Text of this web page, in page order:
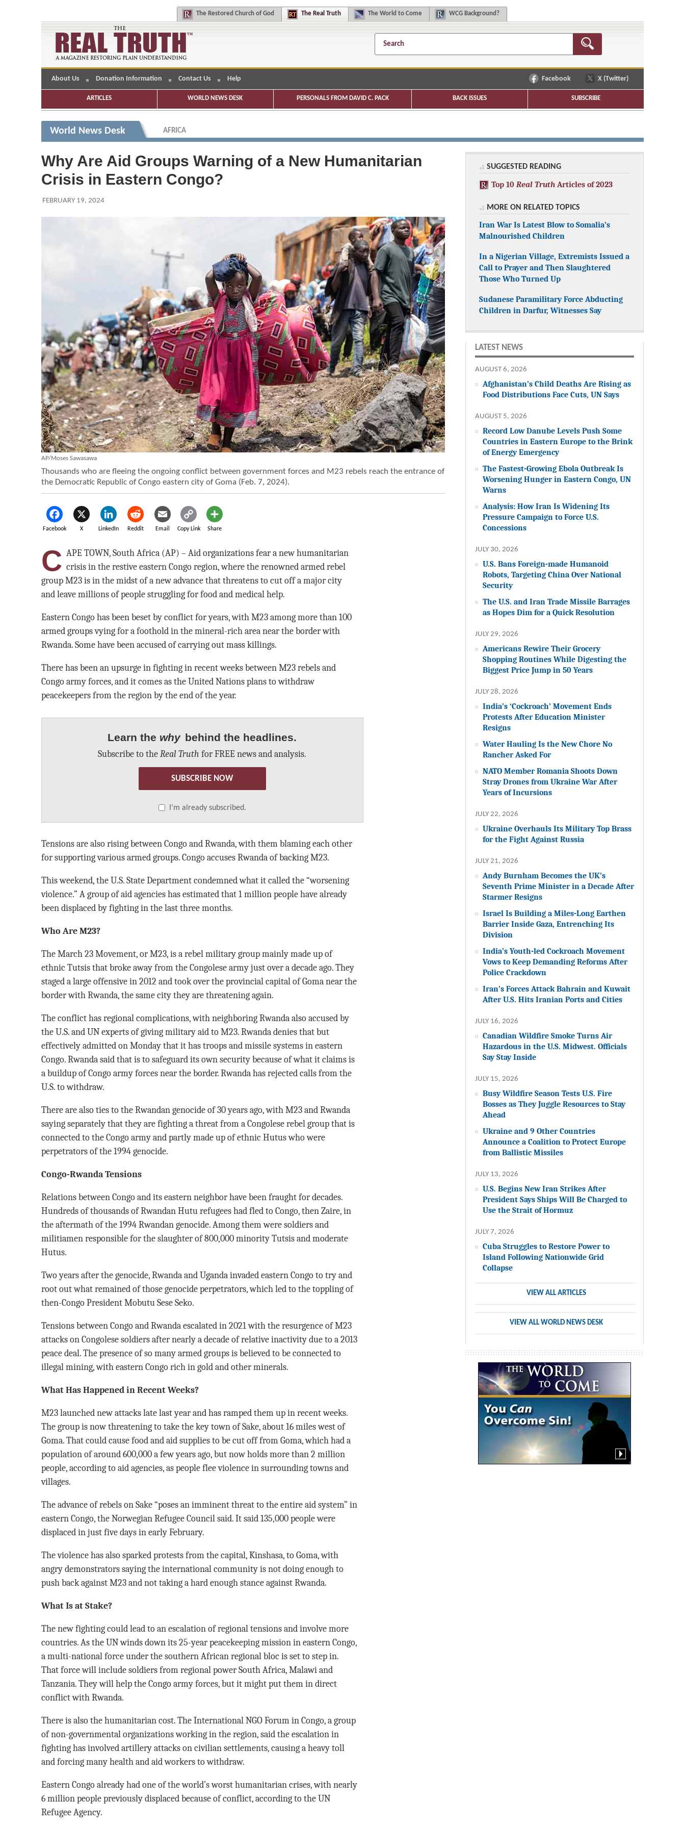
The Restored Church of God The Real Truth The World to Come WCG Background?
About Us Donation Information Contact Us Help Facebook X (Twitter)
ARTICLES WORLD NEWS DESK PERSONALS FROM DAVID C. PACK BACK ISSUES SUBSCRIBE
World News Desk AFRICA
Why Are Aid Groups Warning of a New Humanitarian
Crisis in Eastern Congo?
FEBRUARY 19, 2024
AP/Moses Sawasawa
Thousands who are fleeing the ongoing conflict between government forces and M23 rebels reach the entrance of
the Democratic Republic of Congo eastern city of Goma (Feb. 7, 2024).
Facebook X LinkedIn Reddit Email Copy Link Share
C APE TOWN, South Africa (AP) – Aid organizations fear a new humanitarian
crisis in the restive eastern Congo region, where the renowned armed rebel
group M23 is in the midst of a new advance that threatens to cut off a major city
and leave millions of people struggling for food and medical help.
Eastern Congo has been beset by conflict for years, with M23 among more than 100
armed groups vying for a foothold in the mineral-rich area near the border with
Rwanda. Some have been accused of carrying out mass killings.
There has been an upsurge in fighting in recent weeks between M23 rebels and
Congo army forces, and it comes as the United Nations plans to withdraw
peacekeepers from the region by the end of the year.
Learn the why behind the headlines.
Subscribe to theReal Truth for FREE news and analysis.
SUBSCRIBE NOW
I’m already subscribed.
Tensions are also rising between Congo and Rwanda, with them blaming each other
for supporting various armed groups. Congo accuses Rwanda of backing M23.
This weekend, the U.S. State Department condemned what it called the “worsening
violence.” A group of aid agencies has estimated that 1 million people have already
been displaced by fighting in the last three months.
Who Are M23?
The March 23 Movement, or M23, is a rebel military group mainly made up of
ethnic Tutsis that broke away from the Congolese army just over a decade ago. They
staged a large offensive in 2012 and took over the provincial capital of Goma near the
border with Rwanda, the same city they are threatening again.
The conflict has regional complications, with neighboring Rwanda also accused by
the U.S. and UN experts of giving military aid to M23. Rwanda denies that but
effectively admitted on Monday that it has troops and missile systems in eastern
Congo. Rwanda said that is to safeguard its own security because of what it claims is
a buildup of Congo army forces near the border. Rwanda has rejected calls from the
U.S. to withdraw.
There are also ties to the Rwandan genocide of 30 years ago, with M23 and Rwanda
saying separately that they are fighting a threat from a Congolese rebel group that is
connected to the Congo army and partly made up of ethnic Hutus who were
perpetrators of the 1994 genocide.
Congo-Rwanda Tensions
Relations between Congo and its eastern neighbor have been fraught for decades.
Hundreds of thousands of Rwandan Hutu refugees had fled to Congo, then Zaire, in
the aftermath of the 1994 Rwandan genocide. Among them were soldiers and
militiamen responsible for the slaughter of 800,000 minority Tutsis and moderate
Hutus.
Two years after the genocide, Rwanda and Uganda invaded eastern Congo to try and
root out what remained of those genocide perpetrators, which led to the toppling of
then-Congo President Mobutu Sese Seko.
Tensions between Congo and Rwanda escalated in 2021 with the resurgence of M23
attacks on Congolese soldiers after nearly a decade of relative inactivity due to a 2013
peace deal. The presence of so many armed groups is believed to be connected to
illegal mining, with eastern Congo rich in gold and other minerals.
What Has Happened in Recent Weeks?
M23 launched new attacks late last year and has ramped them up in recent weeks.
The group is now threatening to take the key town of Sake, about 16 miles west of
Goma. That could cause food and aid supplies to be cut off from Goma, which had a
population of around 600,000 a few years ago, but now holds more than 2 million
people, according to aid agencies, as people flee violence in surrounding towns and
villages.
The advance of rebels on Sake “poses an imminent threat to the entire aid system” in
eastern Congo, the Norwegian Refugee Council said. It said 135,000 people were
displaced in just five days in early February.
The violence has also sparked protests from the capital, Kinshasa, to Goma, with
angry demonstrators saying the international community is not doing enough to
push back against M23 and not taking a hard enough stance against Rwanda.
What Is at Stake?
The new fighting could lead to an escalation of regional tensions and involve more
countries. As the UN winds down its 25-year peacekeeping mission in eastern Congo,
a multi-national force under the southern African regional bloc is set to step in.
That force will include soldiers from regional power South Africa, Malawi and
Tanzania. They will help the Congo army forces, but it might put them in direct
conflict with Rwanda.
There is also the humanitarian cost. The International NGO Forum in Congo, a group
of non-governmental organizations working in the region, said the escalation in
fighting has involved artillery attacks on civilian settlements, causing a heavy toll
and forcing many health and aid workers to withdraw.
Eastern Congo already had one of the world’s worst humanitarian crises, with nearly
6 million people previously displaced because of conflict, according to the UN
Refugee Agency.
SUGGESTED READING
Top 10 Real Truth Articles of 2023
MORE ON RELATED TOPICS
Iran War Is Latest Blow to Somalia’s
Malnourished Children
In a Nigerian Village, Extremists Issued a
Call to Prayer and Then Slaughtered
Those Who Turned Up
Sudanese Paramilitary Force Abducting
Children in Darfur, Witnesses Say
LATEST NEWS
AUGUST 6, 2026
Afghanistan’s Child Deaths Are Rising as
Food Distributions Face Cuts, UN Says
AUGUST 5, 2026
Record Low Danube Levels Push Some
Countries in Eastern Europe to the Brink
of Energy Emergency
The Fastest-Growing Ebola Outbreak Is
Worsening Hunger in Eastern Congo, UN
Warns
Analysis: How Iran Is Widening Its
Pressure Campaign to Force U.S.
Concessions
JULY 30, 2026
U.S. Bans Foreign-made Humanoid
Robots, Targeting China Over National
Security
The U.S. and Iran Trade Missile Barrages
as Hopes Dim for a Quick Resolution
JULY 29, 2026
Americans Rewire Their Grocery
Shopping Routines While Digesting the
Biggest Price Jump in 50 Years
JULY 28, 2026
India’s ‘Cockroach’ Movement Ends
Protests After Education Minister
Resigns
Water Hauling Is the New Chore No
Rancher Asked For
NATO Member Romania Shoots Down
Stray Drones from Ukraine War After
Years of Incursions
JULY 22, 2026
Ukraine Overhauls Its Military Top Brass
for the Fight Against Russia
JULY 21, 2026
Andy Burnham Becomes the UK’s
Seventh Prime Minister in a Decade After
Starmer Resigns
Israel Is Building a Miles-Long Earthen
Barrier Inside Gaza, Entrenching Its
Division
India’s Youth-led Cockroach Movement
Vows to Keep Demanding Reforms After
Police Crackdown
Iran’s Forces Attack Bahrain and Kuwait
After U.S. Hits Iranian Ports and Cities
JULY 16, 2026
Canadian Wildfire Smoke Turns Air
Hazardous in the U.S. Midwest. Officials
Say Stay Inside
JULY 15, 2026
Busy Wildfire Season Tests U.S. Fire
Bosses as They Juggle Resources to Stay
Ahead
Ukraine and 9 Other Countries
Announce a Coalition to Protect Europe
from Ballistic Missiles
JULY 13, 2026
U.S. Begins New Iran Strikes After
President Says Ships Will Be Charged to
Use the Strait of Hormuz
JULY 7, 2026
Cuba Struggles to Restore Power to
Island Following Nationwide Grid
Collapse
VIEW ALL ARTICLES
VIEW ALL WORLD NEWS DESK